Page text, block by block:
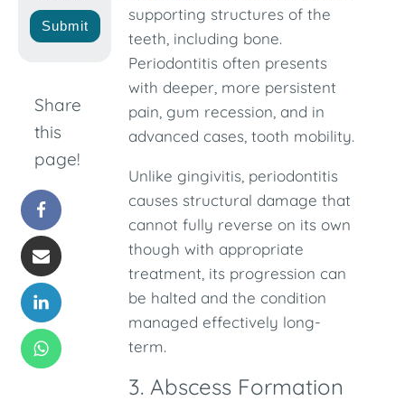
Submit
Share
this
page!
supporting structures of the
teeth, including bone.
Periodontitis often presents
with deeper, more persistent
pain, gum recession, and in
advanced cases, tooth mobility.
Unlike gingivitis, periodontitis
causes structural damage that
cannot fully reverse on its own
though with appropriate
treatment, its progression can
be halted and the condition
managed effectively long-
term.
3. Abscess Formation